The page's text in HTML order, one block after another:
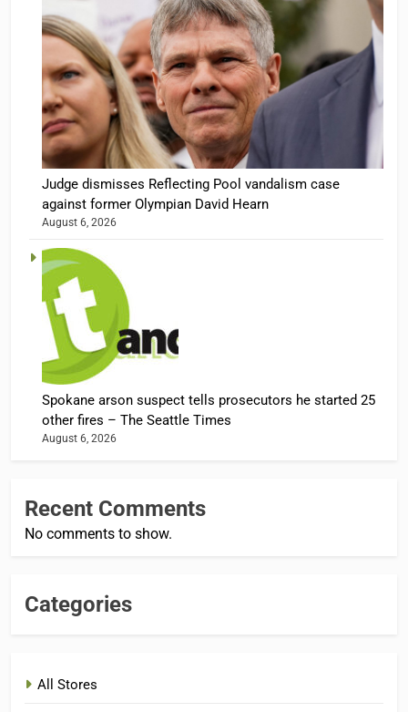
Judge dismisses Reflecting Pool vandalism case
against former Olympian David Hearn
August 6, 2026
Spokane arson suspect tells prosecutors he started 25
other fires – The Seattle Times
August 6, 2026
Recent Comments
No comments to show.
Categories
All Stores